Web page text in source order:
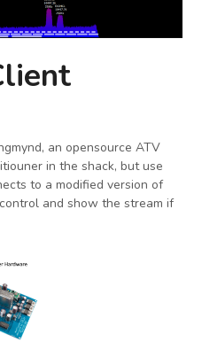
an opensource ATV
in the shack, but use
to a modified version of
and show the stream if